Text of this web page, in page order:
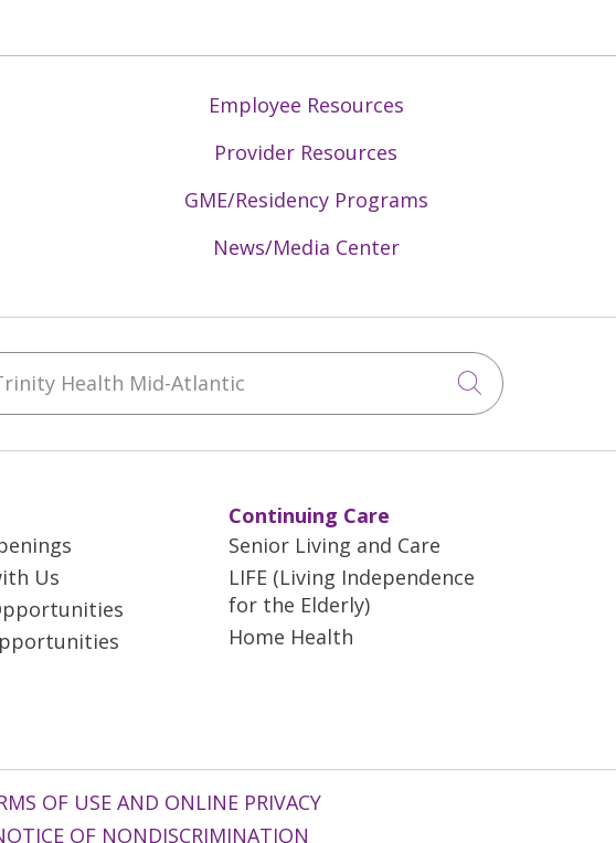
Employee Resources
Provider Resources
GME/Residency Programs
News/Media Center
Health Mid-Atlantic
Click to
Us
Continuing Care
Senior Living and Care
LIFE (Living Independence
for the Elderly)
Home Health
OF USE AND ONLINE PRIVACY
OF NONDISCRIMINATION